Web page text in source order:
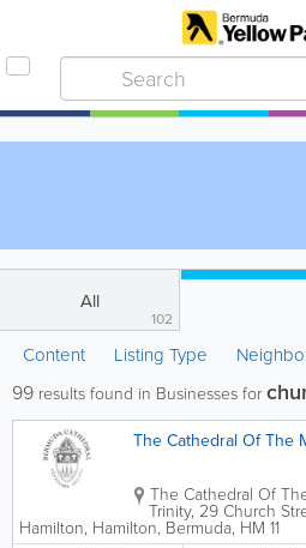
All
102
Content Listing Type
99 results found in Businesses for
The Cathedral Of The
The Cathedral Of
Trinity, 29 Church
Hamilton, Hamilton, Bermuda, HM 11